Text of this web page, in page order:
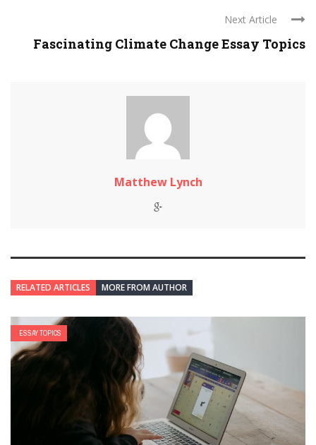
Next Article
Fascinating Climate Change Essay Topics
Matthew Lynch
RELATED ARTICLES MORE FROM AUTHOR
ESSAY TOPICS